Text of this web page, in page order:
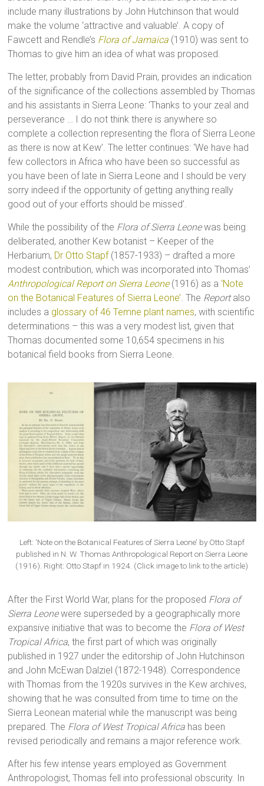
include many illustrations by John Hutchinson that would
make the volume ‘attractive and valuable’. A copy of
Fawcett and Rendle’s Flora of Jamaica (1910) was sent to
Thomas to give him an idea of what was proposed.
The letter, probably from David Prain, provides an indication
of the significance of the collections assembled by Thomas
and his assistants in Sierra Leone: ‘Thanks to your zeal and
perseverance … I do not think there is anywhere so
complete a collection representing the flora of Sierra Leone
as there is now at Kew’. The letter continues: ‘We have had
few collectors in Africa who have been so successful as
you have been of late in Sierra Leone and I should be very
sorry indeed if the opportunity of getting anything really
good out of your efforts should be missed’.
While the possibility of the Flora of Sierra Leonewas being
deliberated, another Kew botanist – Keeper of the
Herbarium, Dr Otto Stapf(1857-1933) – drafted a more
modest contribution, which was incorporated into Thomas’
Anthropological Report on Sierra Leone(1916) as a ‘Note
on the Botanical Features of Sierra Leone’ . The Reportalso
includes a glossary of 46 Temne plant names, with scientific
determinations – this was a very modest list, given that
Thomas documented some 10,654 specimens in his
botanical field books from Sierra Leone.
Left: ‘Note on the Botanical Features of Sierra Leone’ by Otto Stapf
published in N. W. Thomas Anthropological Report on Sierra Leone
(1916). Right: Otto Stapf in 1924. (Click image to link to the article)
After the First World War, plans for the proposed Flora of
Sierra Leonewere superseded by a geographically more
expansive initiative that was to become the Flora of West
Tropical Africa, the first part of which was originally
published in 1927 under the editorship of John Hutchinson
and John McEwan Dalziel (1872-1948). Correspondence
with Thomas from the 1920s survives in the Kew archives,
showing that he was consulted from time to time on the
Sierra Leonean material while the manuscript was being
prepared. The Flora of West Tropical Africa has been
revised periodically and remains a major reference work.
After his few intense years employed as Government
Anthropologist, Thomas fell into professional obscurity. In